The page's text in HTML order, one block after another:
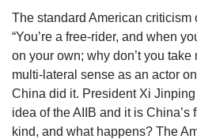
The standard American criticism
“You’re a free-rider, and when
on your own; why don’t you
multi-lateral sense as an actor
China did it. President Xi
idea of the AIIB and it is
kind, and what happens? The